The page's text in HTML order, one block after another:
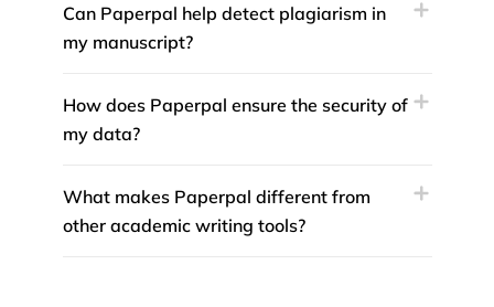
Can Paperpal help detect plagiarism in
my manuscript?
How does Paperpal ensure the security of
my data?
What makes Paperpal different from
other academic writing tools?